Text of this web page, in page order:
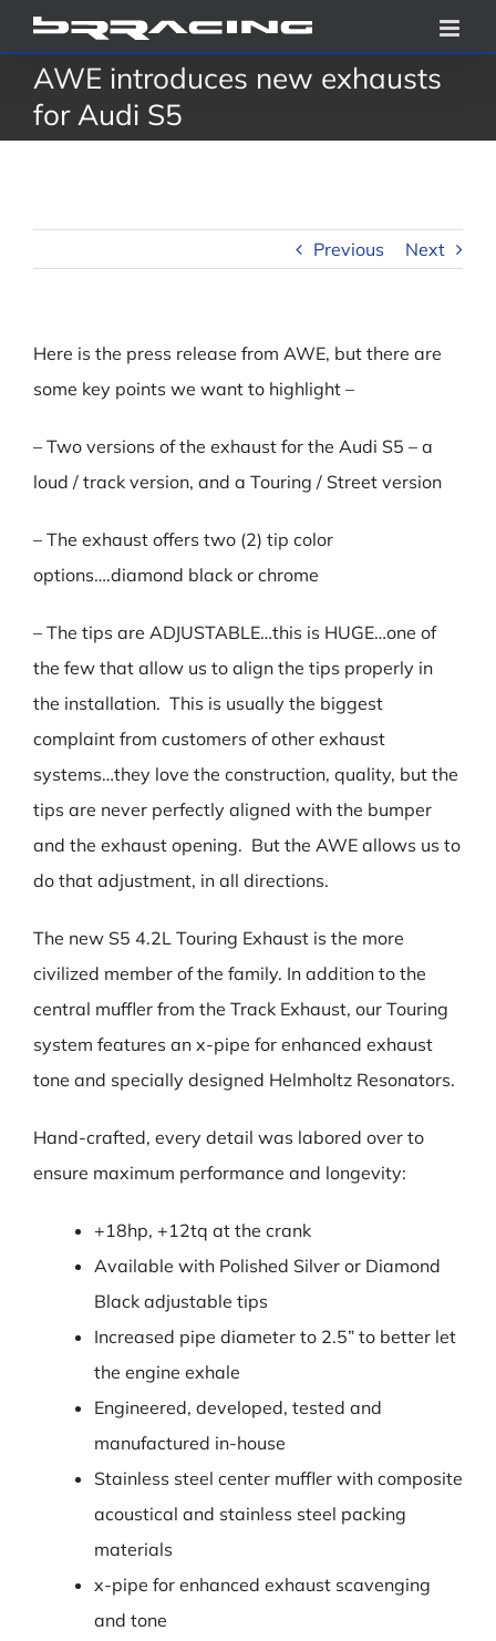
Skip
to
contentAWE introduces new exhausts
for Audi S5
Previous Next
Here is the press release from AWE, but there are
some key points we want to highlight –
– Two versions of the exhaust for the Audi S5 – a
loud / track version, and a Touring / Street version
– The exhaust offers two (2) tip color
options….diamond black or chrome
– The tips are ADJUSTABLE…this is HUGE…one of
the few that allow us to align the tips properly in
the installation. This is usually the biggest
complaint from customers of other exhaust
systems…they love the construction, quality, but the
tips are never perfectly aligned with the bumper
and the exhaust opening. But the AWE allows us to
do that adjustment, in all directions.
The new S5 4.2L Touring Exhaust is the more
civilized member of the family. In addition to the
central muffler from the Track Exhaust, our Touring
system features an x-pipe for enhanced exhaust
tone and specially designed Helmholtz Resonators.
Hand-crafted, every detail was labored over to
ensure maximum performance and longevity:
+18hp, +12tq at the crank
Available with Polished Silver or Diamond
Black adjustable tips
Increased pipe diameter to 2.5” to better let
the engine exhale
Engineered, developed, tested and
manufactured in-house
Stainless steel center muffler with composite
acoustical and stainless steel packing
materials
x-pipe for enhanced exhaust scavenging
and tone